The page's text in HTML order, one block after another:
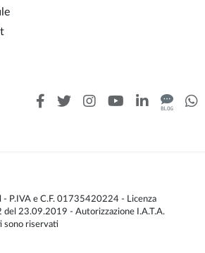
- P.IVA e C.F. 01735420224 - Licenza
del 23.09.2019 - Autorizzazione I.A.T.A.
riservati